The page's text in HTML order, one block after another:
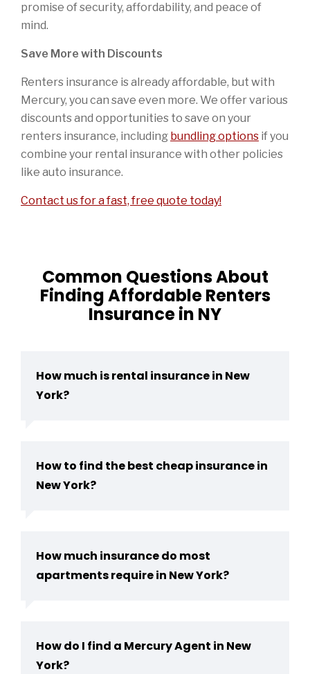
promise of security, affordability, and peace of
mind.
Save More with Discounts
Renters insurance is already affordable, but with
Mercury, you can save even more. We offer various
discounts and opportunities to save on your
renters insurance, including bundling options if you
combine your rental insurance with other policies
like auto insurance.
Contact us for a fast, free quote today!
Common Questions About
Finding Affordable Renters
Insurance in NY
How much is rental insurance in New
York?
How to find the best cheap insurance in
New York?
How much insurance do most
apartments require in New York?
How do I find a Mercury Agent in New
York?